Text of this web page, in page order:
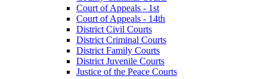
Court of Appeals - 1st
Court of Appeals - 14th
District Civil Courts
District Criminal Courts
District Family Courts
District Juvenile Courts
Justice of the Peace Courts